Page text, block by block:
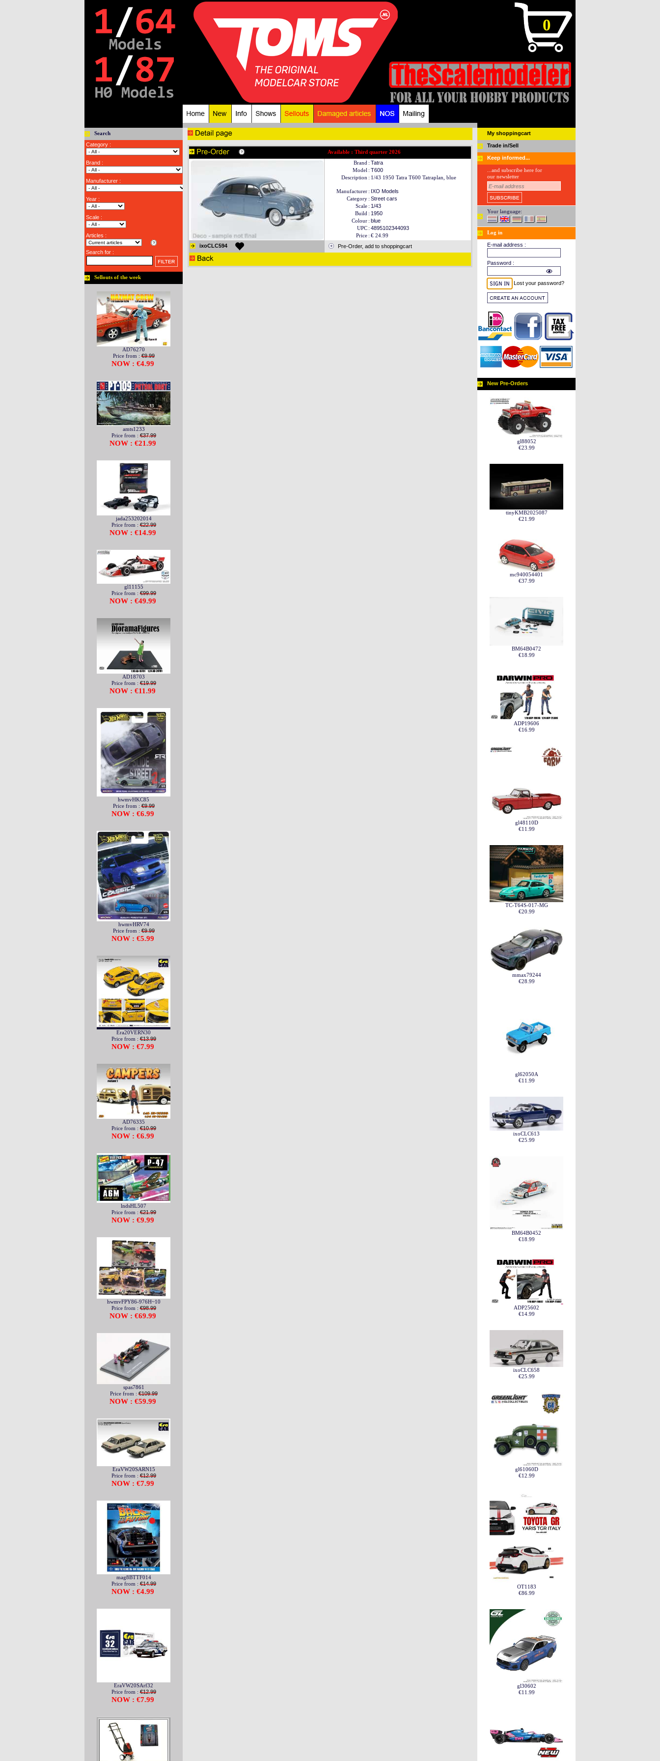
0
Search
Category :
Brand :
Manufacturer :
Year :
Scale :
Articles :
Search for :
Sellouts of the week
AD76270
Price from :€9.99
NOW : €4.99
amts1233
Price from :€37.99
NOW : €21.99
jada253202014
Price from :€22.99
NOW : €14.99
gl11155
Price from :€99.99
NOW : €49.99
AD18703
Price from :€19.99
NOW : €11.99
hwmvHKC85
Price from :€9.99
NOW : €6.99
hwmvHRV74
Price from :€9.99
NOW : €5.99
Era20VERN30
Price from :€13.99
NOW : €7.99
AD76335
Price from :€10.99
NOW : €6.99
lndsHL507
Price from :€21.99
NOW : €9.99
hwmvFPY86-976H~10
Price from :€98.99
NOW : €69.99
spas7861
Price from :€109.99
NOW : €59.99
EraVW20SARN15
Price from :€12.99
NOW : €7.99
mag8BTTF014
Price from :€14.99
NOW : €4.99
EraVW20SArf32
Price from :€12.99
NOW : €7.99
Available : Third quarter 2026
Brand : Tatra
Model : T600
Description : 1/43 1950 Tatra T600 Tatraplan, blue
Manufacturer : IXO Models
Category : Street cars
Scale : 1/43
Build : 1950
Colour : blue
UPC : 4895102344093
Price : € 24.99
ixoCLC594
Pre-Order, add to shoppingcart
My shoppingcart
Trade in/Sell
Keep informed...
...and subscribe here for
our newsletter
Your language:
Log in
E-mail address :
Password :
Lost your password?
New Pre-Orders
gl88052
€23.99
tinyKMB2025087
€21.99
mc940054401
€37.99
BM64B0472
€18.99
ADP19606
€16.99
gl48110D
€11.99
TC-T64S-017-MG
€20.99
mmax79244
€28.99
gl62050A
€11.99
ixoCLC613
€25.99
BM64B0452
€18.99
ADP25602
€14.99
ixoCLC658
€25.99
gl61060D
€12.99
OT1183
€86.99
gl30602
€11.99